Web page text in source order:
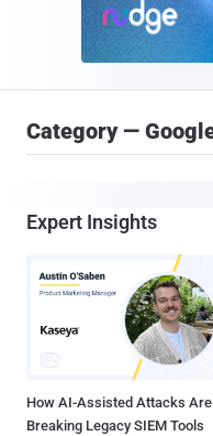
Category —
Expert Insights
How AI-Assisted Attacks Are
Breaking Legacy SIEM Tools